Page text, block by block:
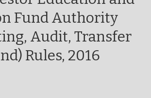
Fund Authority
Audit, Transfer
Rules, 2016